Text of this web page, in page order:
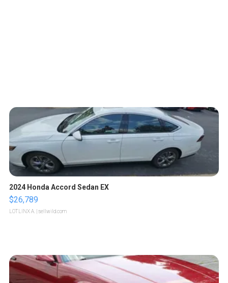
2024 Honda Accord Sedan EX
$26,789
LOTLINX A. | sellwild.com